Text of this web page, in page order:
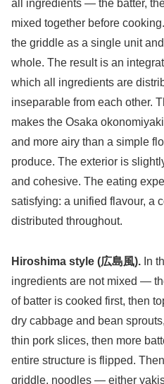
all ingredients — the batter,
mixed together before
the griddle as a single unit
whole. The result is an
which all ingredients are
inseparable from each other.
makes the Osaka
and more airy than a simple
produce. The exterior is
and cohesive. The eating
satisfying: a unified flavour, a
distributed throughout.
Hiroshima style (広島風). In
ingredients are not mixed —
of batter is cooked first, then
dry cabbage and bean
thin pork slices, then more
entire structure is flipped.
griddle, noodles — either